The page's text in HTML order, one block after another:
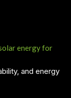
energy for
and energy